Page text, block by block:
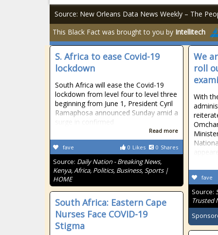
Source: New Orleans Data News Weekly – The
This Black Fact was brought to you by Intellitech
S. Africa to ease Covid-19
lockdown
South Africa will ease the Covid-19
lockdown from level four to level three
beginning from June 1, President Cyril
Ramaphosa announced Sunday amid a
surge in confirmed
Read more
0 Likes 0 Shares
fave
Source: Daily Nation - Breaking News,
Kenya, Africa, Politics, Business, Sports |
HOME
We
roll
With
fave
Source:
Trusted
South Africa: Eastern Cape
Nurses Face COVID-19
Stigma